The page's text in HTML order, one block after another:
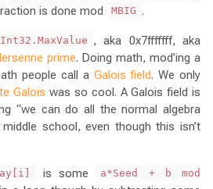
is done mod
MBIG .
Int32.MaxValue , aka 0x7fffffff, aka
prime. Doing math, mod’ing a
people call a Galois field. We only
Galois was so cool. A Galois field is
“we can do all the normal algebra
school, even though this isn’t
is some
a*Seed + b mod